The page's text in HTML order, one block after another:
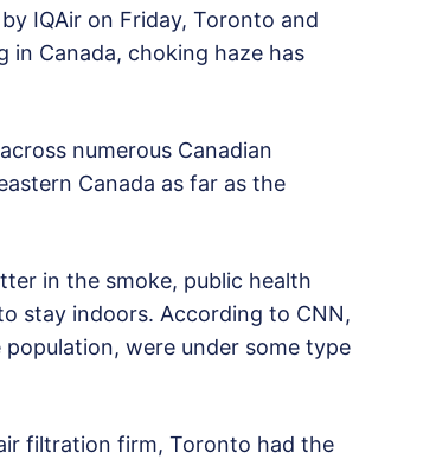
IQAir on Friday, Toronto and
in Canada, choking haze has
numerous Canadian
Canada as far as the
in the smoke, public health
stay indoors. According to CNN,
were under some type
filtration firm, Toronto had the